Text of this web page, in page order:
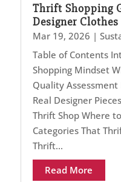
Thrift Shopping
Designer
Mar 19, 2026 |
Table of Contents
Shopping Mindset
Quality
Real Designer
Thrift Shop Where
Categories That
Thrift...
Read More